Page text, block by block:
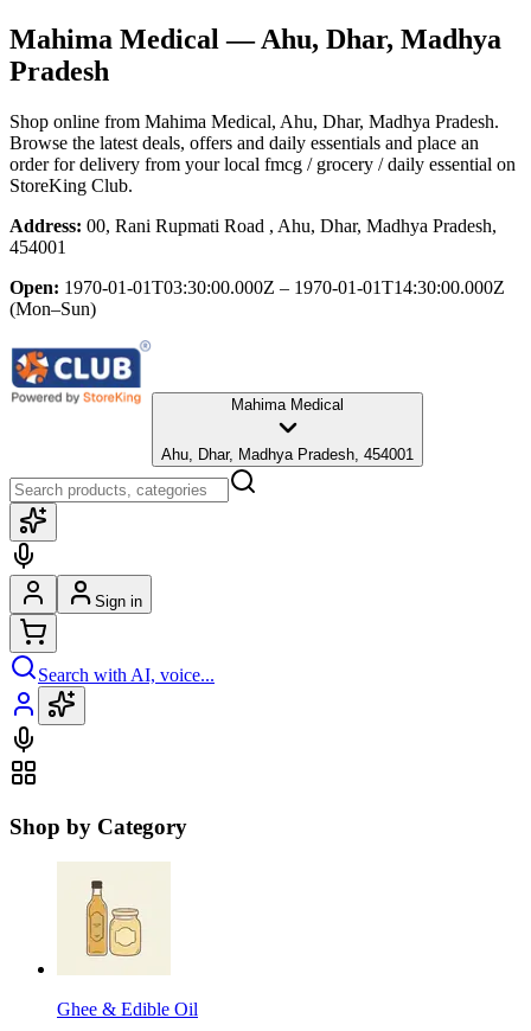
Mahima Medical — Ahu, Dhar, Madhya
Pradesh
Shop online from Mahima Medical, Ahu, Dhar, Madhya Pradesh.
Browse the latest deals, offers and daily essentials and place an
order for delivery from your local fmcg / grocery / daily essential on
StoreKing Club.
Address: 00, Rani Rupmati Road , Ahu, Dhar, Madhya Pradesh,
454001
Open: 1970-01-01T03:30:00.000Z – 1970-01-01T14:30:00.000Z
(Mon–Sun)
Mahima Medical
Ahu, Dhar, Madhya Pradesh, 454001
Sign in
Search with AI, voice...
Shop by Category
Ghee & Edible Oil